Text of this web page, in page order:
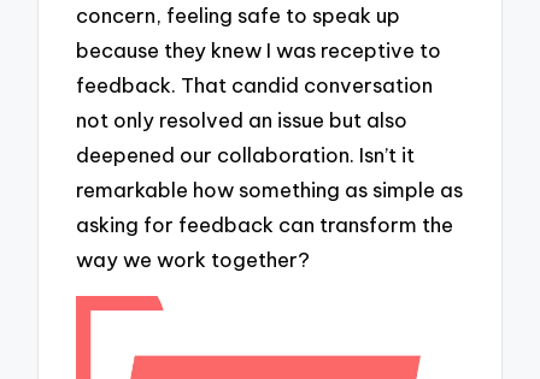
concern, feeling safe to speak up
because they knew I was receptive to
feedback. That candid conversation
not only resolved an issue but also
deepened our collaboration. Isn’t it
remarkable how something as simple as
asking for feedback can transform the
way we work together?